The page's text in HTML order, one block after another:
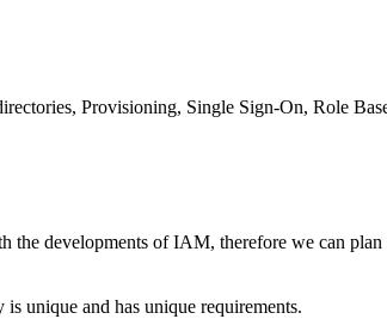
Provisioning, Single Sign-On, Role
the developments of IAM, therefore we can
unique and has unique requirements.